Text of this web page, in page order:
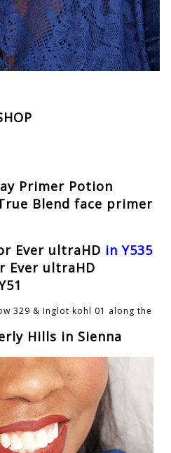
Primer Potion
Blend face primer
Ever ultraHD in Y535
Ever ultraHD
329 & Inglot kohl 01 along the
Hills in Sienna